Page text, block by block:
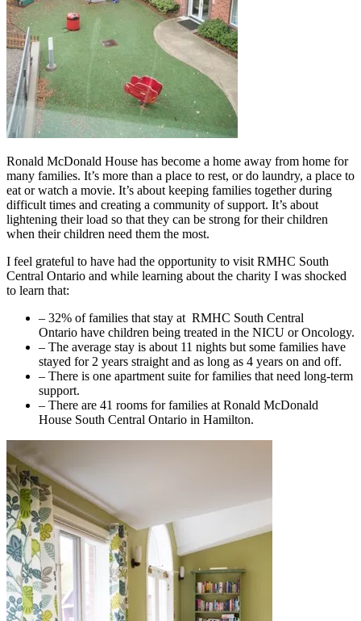
Ronald McDonald House has become a home away from home for
many families. It’s more than a place to rest, or do laundry, a place to
eat or watch a movie. It’s about keeping families together during
difficult times and creating a community of support. It’s about
lightening their load so that they can be strong for their children
when their children need them the most.
I feel grateful to have had the opportunity to visit RMHC South
Central Ontario and while learning about the charity I was shocked
to learn that:
– 32% of families that stay at RMHC South Central
Ontario have children being treated in the NICU or Oncology.
– The average stay is about 11 nights but some families have
stayed for 2 years straight and as long as 4 years on and off.
– There is one apartment suite for families that need long-term
support.
– There are 41 rooms for families at Ronald McDonald
House South Central Ontario in Hamilton.